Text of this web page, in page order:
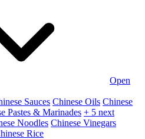
Open
Sauces Chinese Oils Chinese
Pastes & Marinades + 5 next
Noodles Chinese Vinegars
Rice